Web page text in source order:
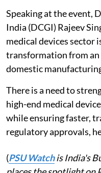
Speaking at the event,
India (DCGI) Rajeev
medical devices sector
transformation from
domestic
There is a need to
high-end medical
while ensuring faster,
regulatory approvals,
(PSU Watchis India's